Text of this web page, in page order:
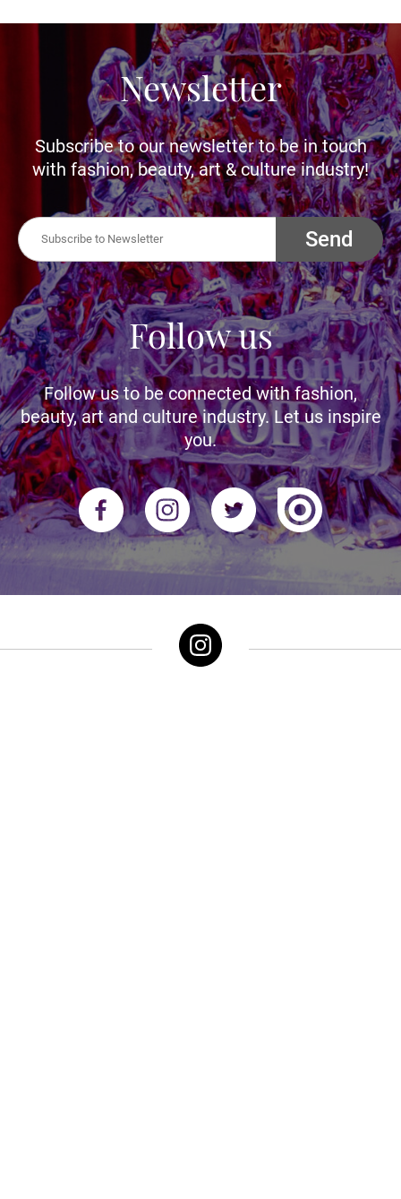
Newsletter
Subscribe to our newsletter to be in touch
with fashion, beauty, art & culture industry!
Send
Follow us
Follow us to be connected with fashion,
beauty, art and culture industry. Let us inspire
you.